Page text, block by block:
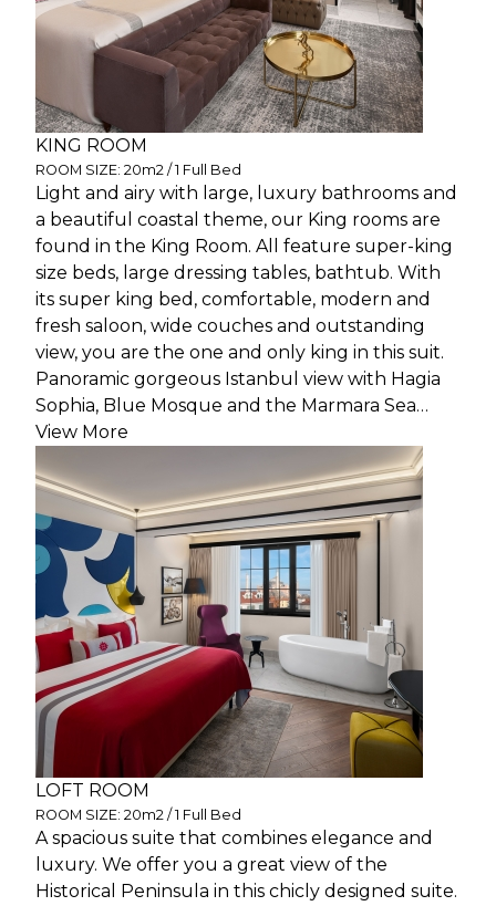
KING ROOM
ROOM SIZE: 20m2 / 1 Full Bed
Light and airy with large, luxury bathrooms and
a beautiful coastal theme, our King rooms are
found in the King Room. All feature super-king
size beds, large dressing tables, bathtub. With
its super king bed, comfortable, modern and
fresh saloon, wide couches and outstanding
view, you are the one and only king in this suit.
Panoramic gorgeous Istanbul view with Hagia
Sophia, Blue Mosque and the Marmara Sea…
View More
LOFT ROOM
ROOM SIZE: 20m2 / 1 Full Bed
A spacious suite that combines elegance and
luxury. We offer you a great view of the
Historical Peninsula in this chicly designed suite.